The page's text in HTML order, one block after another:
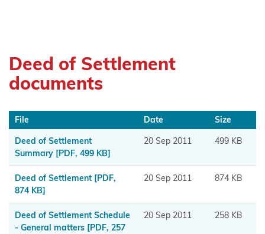
Kiore
Whakakau
Maraeroa
A & B
Blocks
Marutūāhu
Collective
Deed of Settlement
documents
File Date
Size
Deed of Settlement
Summary [PDF, 499 KB]
20 Sep 2011 499 KB
Deed of Settlement [PDF,
874 KB]
20 Sep 2011 874 KB
Deed of Settlement Schedule
- General matters [PDF, 257
20 Sep 2011 258 KB